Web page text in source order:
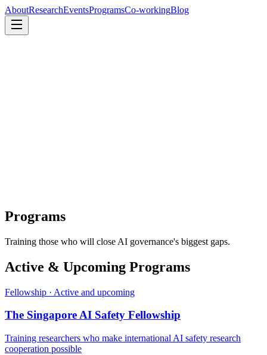
AboutResearchEventsProgramsCo-workingBlog
About
Programs
Training those who will close AI governance's biggest gaps.
Active & Upcoming Programs
Fellowship · Active and upcoming
The Singapore AI Safety Fellowship
Training researchers who make international AI safety research
cooperation possible